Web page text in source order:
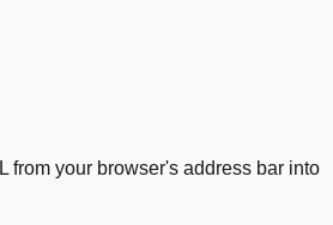
from your browser's address bar into